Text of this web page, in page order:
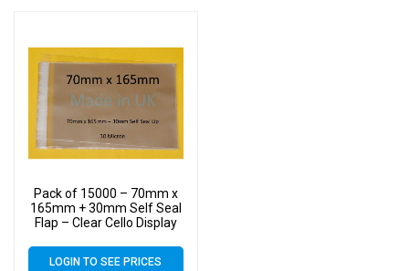
Pack of 15000 – 70mm x
165mm + 30mm Self Seal
Flap – Clear Cello Display
LOGIN TO SEE PRICES